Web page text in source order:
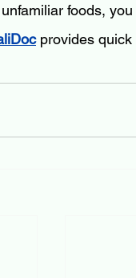
foods,
provides quick